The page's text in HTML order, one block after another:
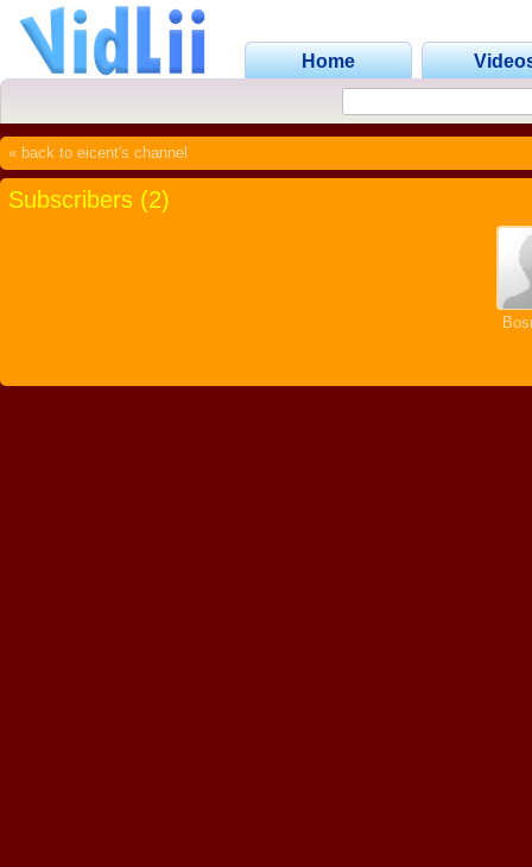
Home
« back to eicent's channel
Subscribers (2)